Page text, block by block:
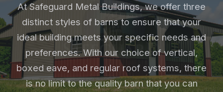
At Safeguard Metal Buildings, we offer three
distinct styles of barns to ensure that your
ideal building meets your specific needs and
preferences. With our choice of vertical,
boxed eave, and regular roof systems, there
is no limit to the quality barn that you can